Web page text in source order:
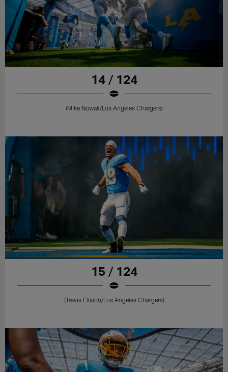
14 / 124
(Mike Nowak/Los Angeles Chargers)
15 / 124
(Travis Ellison/Los Angeles Chargers)